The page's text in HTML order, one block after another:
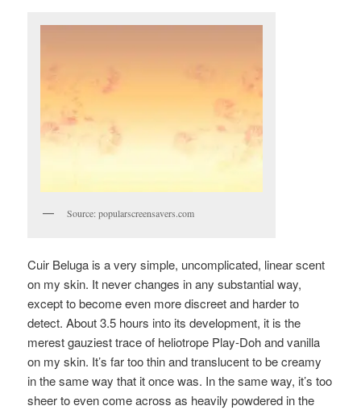
Source: popularscreensavers.com
Cuir Beluga is a very simple, uncomplicated, linear scent
on my skin. It never changes in any substantial way,
except to become even more discreet and harder to
detect. About 3.5 hours into its development, it is the
merest gauziest trace of heliotrope Play-Doh and vanilla
on my skin. It’s far too thin and translucent to be creamy
in the same way that it once was. In the same way, it’s too
sheer to even come across as heavily powdered in the